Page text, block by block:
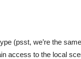
(psst, we’re the
access to the local